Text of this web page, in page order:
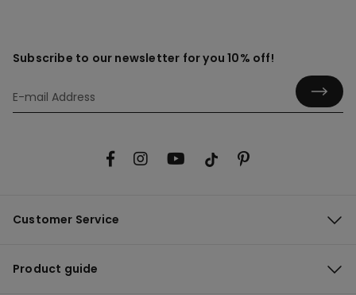
Subscribe to our newsletter for you 10% off!
Customer Service
Product guide